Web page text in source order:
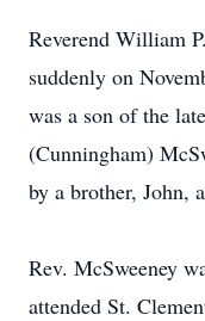
Reverend William
suddenly on
was a son of the
(Cunningham)
by a brother, John,
Rev. McSweeney
attended St.